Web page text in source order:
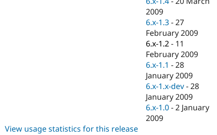
Security
2009
6.x-1.3 -27
February 2009
6.x-1.2 - 11
February 2009
6.x-1.1 -28
January 2009
6.x-1.x-dev -28
January 2009
6.x-1.0 -2 January
2009
View usage statistics for this release